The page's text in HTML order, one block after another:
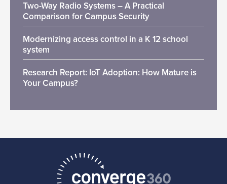
Two-Way Radio Systems – A Practical
Comparison for Campus Security
Modernizing access control in a K 12 school
system
Research Report: IoT Adoption: How Mature is
Your Campus?